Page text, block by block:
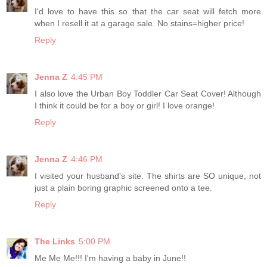
I'd love to have this so that the car seat will fetch more
when I resell it at a garage sale. No stains=higher price!
Reply
Jenna Z 4:45 PM
I also love the Urban Boy Toddler Car Seat Cover! Although
I think it could be for a boy or girl! I love orange!
Reply
Jenna Z 4:46 PM
I visited your husband's site. The shirts are SO unique, not
just a plain boring graphic screened onto a tee.
Reply
The Links 5:00 PM
Me Me Me!!! I'm having a baby in June!!